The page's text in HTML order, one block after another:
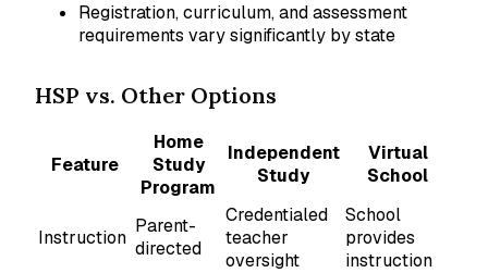
Registration, curriculum, and assessment
requirements vary significantly by state
HSP vs. Other Options
Feature
Home
Study
Program
Independent
Study
Virtual
School
Instruction
Parent-
directed
Credentialed
teacher
oversight
School
provides
instruction